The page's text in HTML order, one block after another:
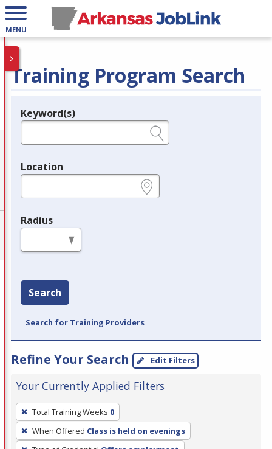
MENU
Training Program Search
Legend
Keyword(s)
Location
Radius
Search
Search for Training Providers
Refine Your Search Edit Filters
Your Currently Applied Filters
To
remove
a
Total Training Weeks 0
When Offered Class is held on evenings